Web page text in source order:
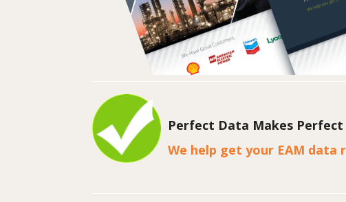
Perfect Data Makes Perfect
We help get your EAM data